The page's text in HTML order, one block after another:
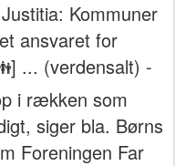
Kommuner
ansvaret for
... (verdensalt) -
i rækken som
siger bla. Børns
Foreningen Far